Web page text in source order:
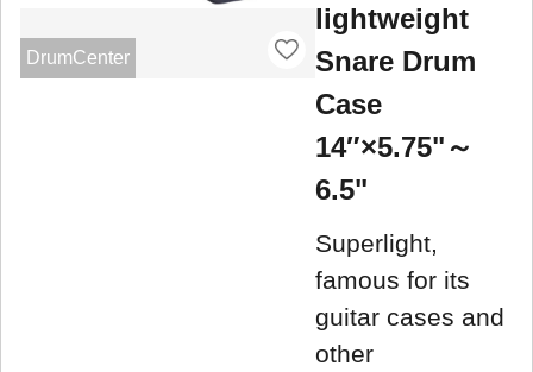
DrumCenter
lightweight
Snare Drum
Case
14″×5.75"～
6.5"
Superlight,
famous for its
guitar cases and
other